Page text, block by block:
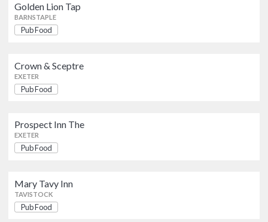
Old Coaching Inn The
St Levan Inn
PLYMOUTH
The Phoenix
NEWTON ABBOT
Golden Lion Tap
BARNSTAPLE
Pub Food
Crown & Sceptre
EXETER
Pub Food
Prospect Inn The
EXETER
Pub Food
Mary Tavy Inn
TAVISTOCK
Pub Food